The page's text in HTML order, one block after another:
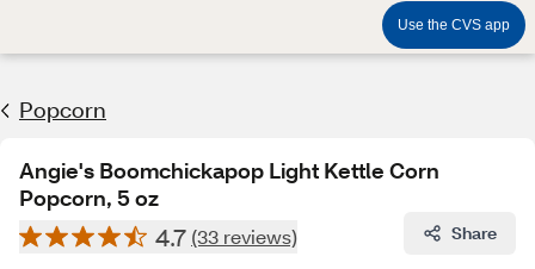
Use the CVS app
Popcorn
Angie's Boomchickapop Light Kettle Corn
Popcorn, 5 oz
4.7 (33 reviews) Share